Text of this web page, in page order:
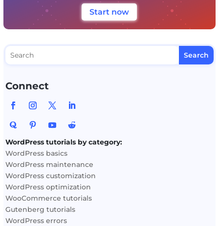
Start now
Connect
WordPress tutorials by category:
WordPress basics
WordPress maintenance
WordPress customization
WordPress optimization
WooCommerce tutorials
Gutenberg tutorials
WordPress errors